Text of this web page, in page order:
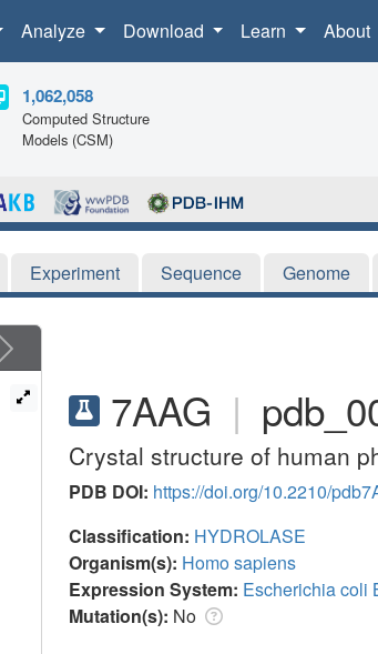
Analyze Download Learn About
1,062,058
Computed Structure
Models (CSM)
Experiment Sequence Genome
7AAG |
Crystal structure of human
PDB DOI: https://doi.org/10.2210/
Classification: HYDROLASE
Organism(s): Homo sapiens
Expression System: Escherichia coli
Mutation(s): No
Next